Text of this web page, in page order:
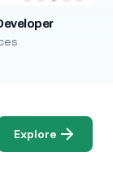
Explore